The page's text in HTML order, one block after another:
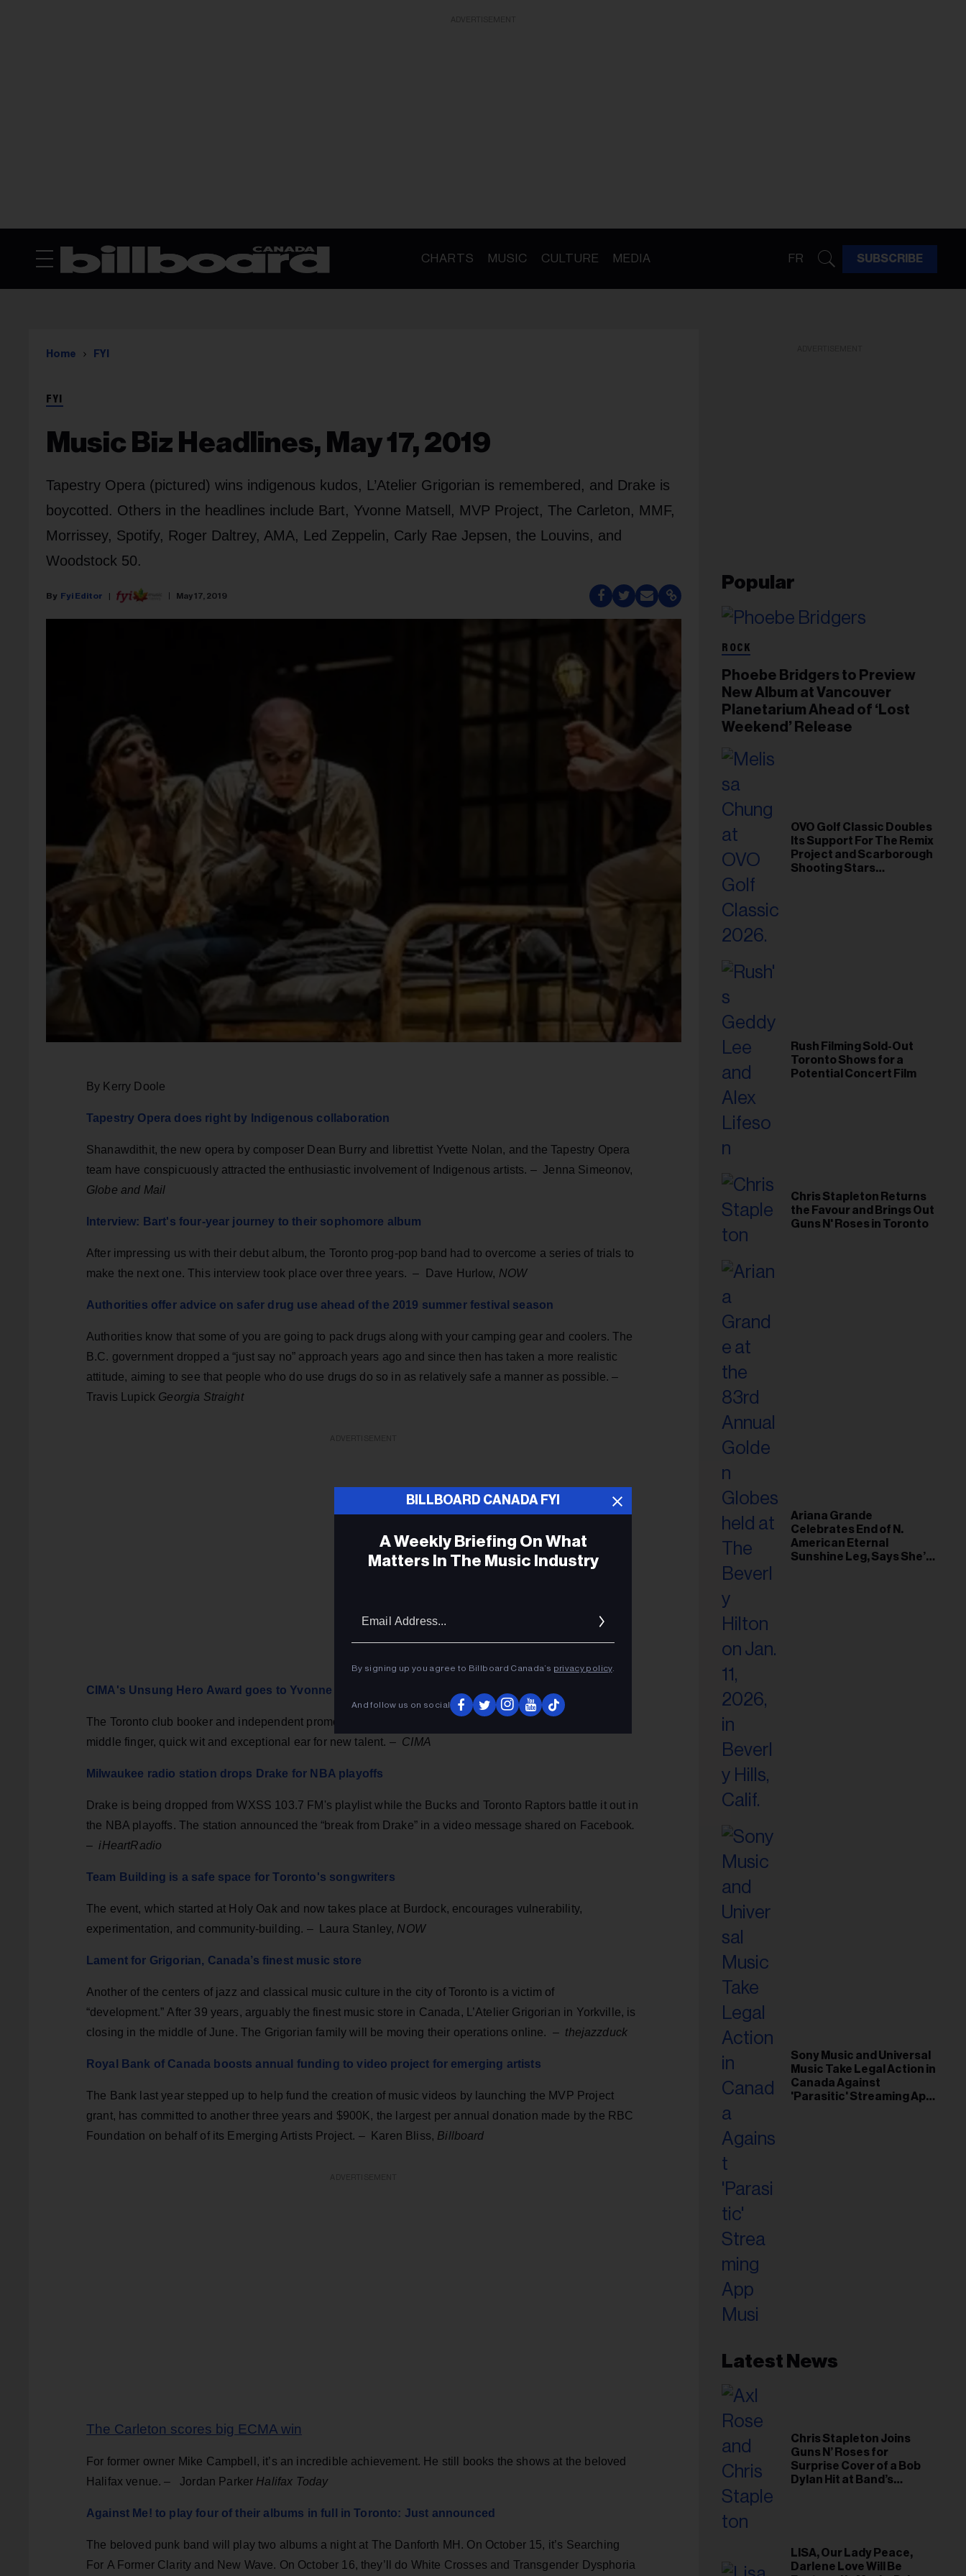
CHARTS MUSIC CULTURE MEDIA FR SUBSCRIBE
Home FYI
FYI
Music Biz Headlines, May 17, 2019
Tapestry Opera (pictured) wins indigenous kudos, L’Atelier Grigorian is remembered, and Drake is
boycotted. Others in the headlines include Bart, Yvonne Matsell, MVP Project, The Carleton, MMF,
Morrissey, Spotify, Roger Daltrey, AMA, Led Zeppelin, Carly Rae Jepsen, the Louvins, and
Woodstock 50.
Fyi Editor May 17, 2019
By Kerry Doole
Tapestry Opera does right by Indigenous collaboration
Shanawdithit, the new opera by composer Dean Burry and librettist Yvette Nolan, and the Tapestry Opera
team have conspicuously attracted the enthusiastic involvement of Indigenous artists. – Jenna Simeonov,
Globe and Mail
Interview: Bart's four-year journey to their sophomore album
After impressing us with their debut album, the Toronto prog-pop band had to overcome a series of trials to
make the next one. This interview took place over three years. – Dave Hurlow, NOW
Authorities offer advice on safer drug use ahead of the 2019 summer festival season
Authorities know that some of you are going to pack drugs along with your camping gear and coolers. The
B.C. government dropped a “just say no” approach years ago and since then has taken a more realistic
attitude, aiming to see that people who do use drugs do so in as relatively safe a manner as possible. –
Travis Lupick Georgia Straight
CIMA's Unsung Hero Award goes to Yvonne Matsell
The Toronto club booker and independent promoter (and co-founder of NXNE) is known for her pink hair,
middle finger, quick wit and exceptional ear for new talent. – CIMA
Milwaukee radio station drops Drake for NBA playoffs
Drake is being dropped from WXSS 103.7 FM's playlist while the Bucks and Toronto Raptors battle it out in
the NBA playoffs. The station announced the “break from Drake” in a video message shared on Facebook.
– iHeartRadio
Team Building is a safe space for Toronto's songwriters
The event, which started at Holy Oak and now takes place at Burdock, encourages vulnerability,
experimentation, and community-building. – Laura Stanley, NOW
Lament for Grigorian, Canada’s finest music store
Another of the centers of jazz and classical music culture in the city of Toronto is a victim of
“development.” After 39 years, arguably the finest music store in Canada, L’Atelier Grigorian in Yorkville, is
closing in the middle of June. The Grigorian family will be moving their operations online. – thejazzduck
Royal Bank of Canada boosts annual funding to video project for emerging artists
The Bank last year stepped up to help fund the creation of music videos by launching the MVP Project
grant, has committed to another three years and $900K, the largest per annual donation made by the RBC
Foundation on behalf of its Emerging Artists Project. – Karen Bliss, Billboard
The Carleton scores big ECMA win
For former owner Mike Campbell, it’s an incredible achievement. He still books the shows at the beloved
Halifax venue. –
Jordan Parker Halifax Today
Against Me! to play four of their albums in full in Toronto: Just announced
The beloved punk band will play two albums a night at The Danforth MH. On October 15, it’s Searching
For A Former Clarity and New Wave. On October 16, they’ll do White Crosses and Transgender Dysphoria
Popular
ROCK
Phoebe Bridgers to Preview
New Album at Vancouver
Planetarium Ahead of ‘Lost
Weekend’ Release
OVO Golf Classic Doubles
Its Support For The Remix
Project and Scarborough
Shooting Stars
Rush Filming Sold-Out
Toronto Shows for a
Potential Concert Film
Chris Stapleton Returns
the Favour and Brings Out
Guns N' Roses in Toronto
Ariana Grande
Celebrates End of N.
American Eternal
Sunshine Leg, Says She’s
Sony Music and Universal
Music Take Legal Action in
Canada Against
'Parasitic' Streaming App
Latest News
Chris Stapleton Joins
Guns N’ Roses for
Surprise Cover of a Bob
Dylan Hit at Band’s
LISA, Our Lady Peace,
Darlene Love Will Be
BILLBOARD CANADA FYI
A Weekly Briefing On What
Matters In The Music Industry
By signing up you agree to Billboard Canada’s privacy policy.
And follow us on social